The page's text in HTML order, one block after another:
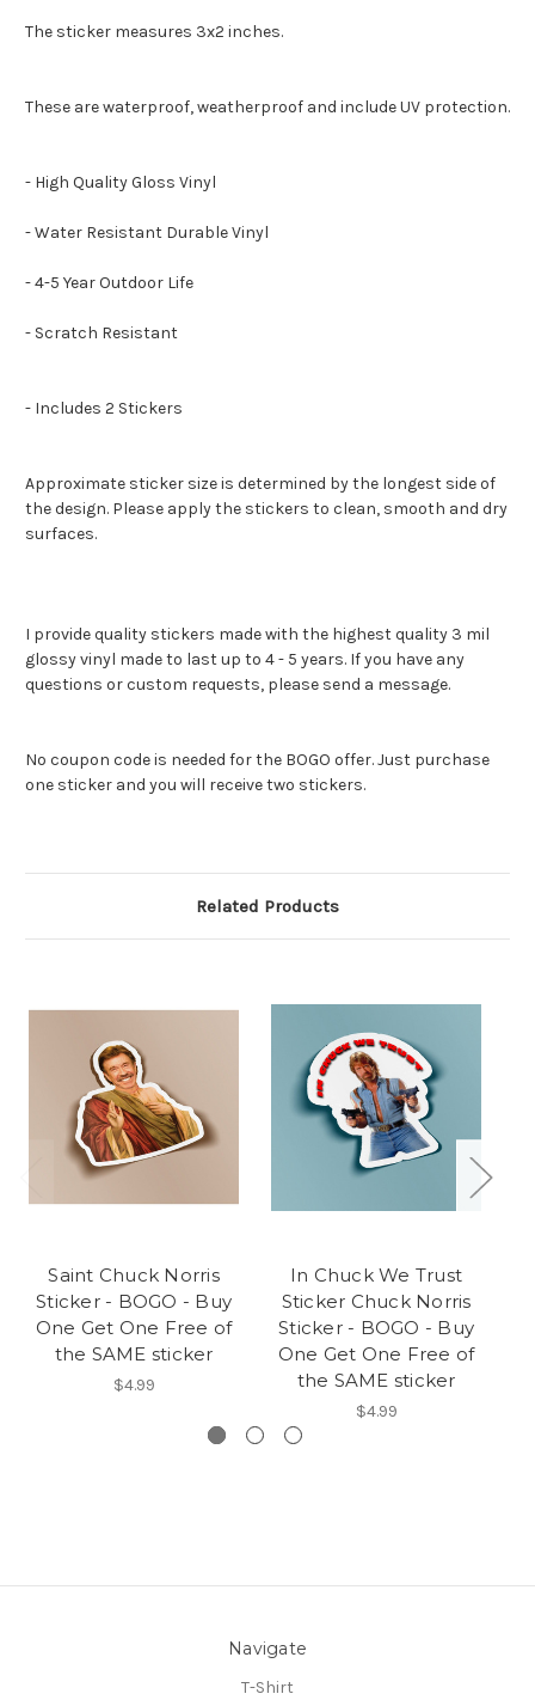
The sticker measures 3x2 inches.
These are waterproof, weatherproof and include UV protection.
- High Quality Gloss Vinyl
- Water Resistant Durable Vinyl
- 4-5 Year Outdoor Life
- Scratch Resistant
- Includes 2 Stickers
Approximate sticker size is determined by the longest side of
the design. Please apply the stickers to clean, smooth and dry
surfaces.
I provide quality stickers made with the highest quality 3 mil
glossy vinyl made to last up to 4 - 5 years. If you have any
questions or custom requests, please send a message.
No coupon code is needed for the BOGO offer. Just purchase
one sticker and you will receive two stickers.
Related Products
Saint Chuck Norris
Sticker - BOGO - Buy
One Get One Free of
the SAME sticker
$4.99
In Chuck We Trust
Sticker Chuck Norris
Sticker - BOGO - Buy
One Get One Free of
the SAME sticker
$4.99
Navigate
T-Shirt